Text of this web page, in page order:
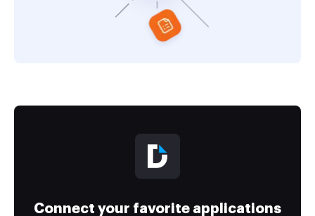
Connect your favorite applications